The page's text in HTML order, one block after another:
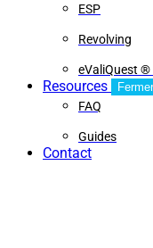
ESP
Revolving
eValiQuest ®
Resources
FAQ
Guides
Contact